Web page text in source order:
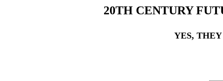
20TH CENTURY
YES,